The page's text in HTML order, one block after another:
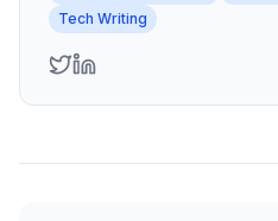
Tech Writing